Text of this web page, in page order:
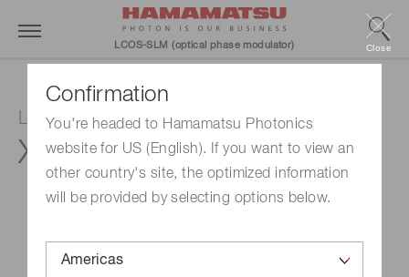
Confirmation
You're headed to Hamamatsu Photonics
website for US (English). If you want to view an
other country's site, the optimized information
will be provided by selecting options below.
Close
LCOS-SLM (optical phase modulator)
LCOS-SLM (Optical phase modulator)
X15213-19R